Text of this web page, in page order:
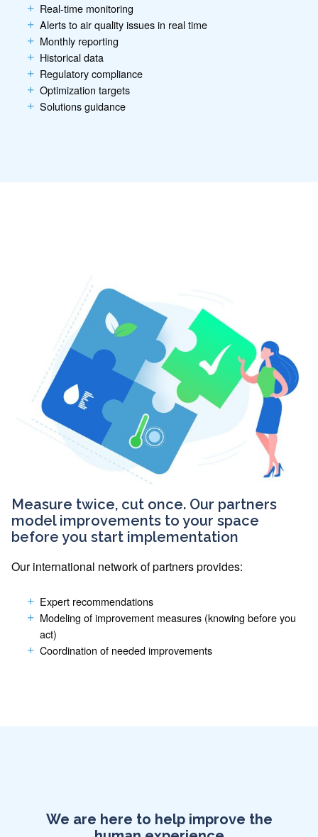
Real-time monitoring
Alerts to air quality issues in real time
Monthly reporting
Historical data
Regulatory compliance
Optimization targets
Solutions guidance
Measure twice, cut once. Our partners
model improvements to your space
before you start implementation
Our international network of partners provides:
Expert recommendations
Modeling of improvement measures (knowing before you
act)
Coordination of needed improvements
We are here to help improve the